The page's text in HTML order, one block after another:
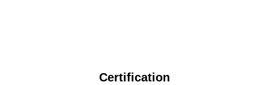
Certification